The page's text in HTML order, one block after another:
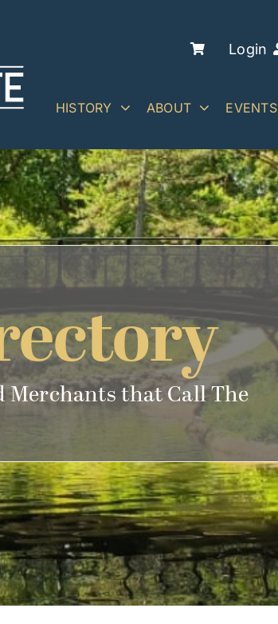
Login
HISTORY ABOUT EVENTS
Merchants that Call The